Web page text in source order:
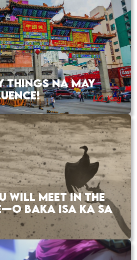
THINGS NA MAY
WILL MEET IN THE
BAKA ISA KA SA